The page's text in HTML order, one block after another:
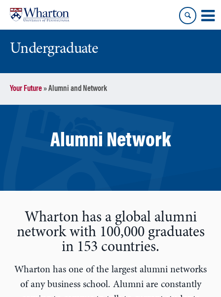
content
main
menu
Undergraduate
Your Future»Alumni and Network
Alumni Network
Wharton has a global alumni
network with 100,000 graduates
in 153 countries.
Wharton has one of the largest alumni networks
of any business school. Alumni are constantly